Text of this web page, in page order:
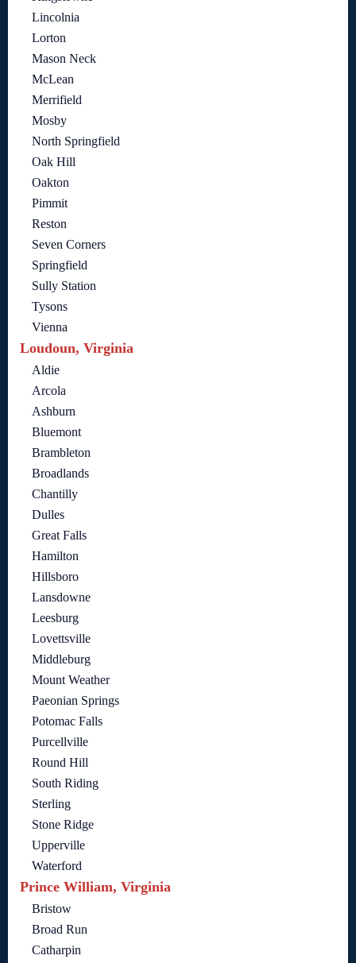
Lincolnia
Lorton
Mason Neck
McLean
Merrifield
Mosby
North Springfield
Oak Hill
Oakton
Pimmit
Reston
Seven Corners
Springfield
Sully Station
Tysons
Vienna
Loudoun, Virginia
Aldie
Arcola
Ashburn
Bluemont
Brambleton
Broadlands
Chantilly
Dulles
Great Falls
Hamilton
Hillsboro
Lansdowne
Leesburg
Lovettsville
Middleburg
Mount Weather
Paeonian Springs
Potomac Falls
Purcellville
Round Hill
South Riding
Sterling
Stone Ridge
Upperville
Waterford
Prince William, Virginia
Bristow
Broad Run
Catharpin